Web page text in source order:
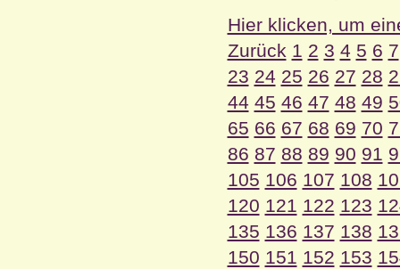
Hier klicken, um
Zurück 1 2 3 4 5 6 7
23 24 25 26 27 28
44 45 46 47 48 49
65 66 67 68 69 70
86 87 88 89 90 91
105 106 107 108
120 121 122 123
135 136 137 138
150 151 152 153